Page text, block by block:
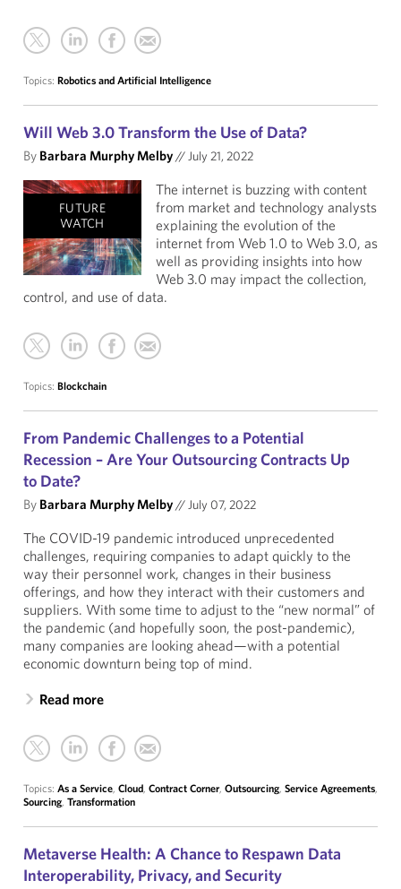
Topics: Robotics and Artificial Intelligence
Will Web 3.0 Transform the Use of Data?
By Barbara Murphy Melby//July 21, 2022
FUTURE
WATCH
The internet is buzzing with content
from market and technology analysts
explaining the evolution of the
internet from Web 1.0 to Web 3.0, as
well as providing insights into how
Web 3.0 may impact the collection,
control, and use of data.
Topics: Blockchain
From Pandemic Challenges to a Potential
Recession – Are Your Outsourcing Contracts Up
to Date?
By Barbara Murphy Melby//July 07, 2022
The COVID-19 pandemic introduced unprecedented
challenges, requiring companies to adapt quickly to the
way their personnel work, changes in their business
offerings, and how they interact with their customers and
suppliers. With some time to adjust to the “new normal” of
the pandemic (and hopefully soon, the post-pandemic),
many companies are looking ahead—with a potential
economic downturn being top of mind.
Read more
Topics: As a Service, Cloud, Contract Corner, Outsourcing, Service Agreements,
Sourcing, Transformation
Metaverse Health: A Chance to Respawn Data
Interoperability, Privacy, and Security